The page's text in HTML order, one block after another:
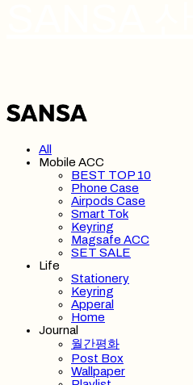
All
Mobile ACC
BEST TOP 10
Phone Case
Airpods Case
Smart Tok
Keyring
Magsafe ACC
SET SALE
Life
Stationery
Keyring
Apperal
Home
Journal
월간평화
Post Box
Wallpaper